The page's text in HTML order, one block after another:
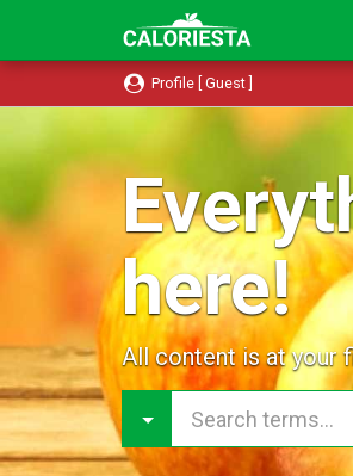
Profile [ Guest ]
here!
All content is at your